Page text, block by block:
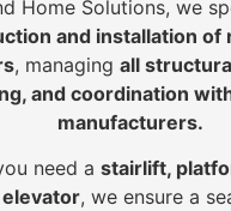
Home Solutions, we
and installation of
, managing all
and coordination
manufacturers.
need a stairlift,
, we ensure a